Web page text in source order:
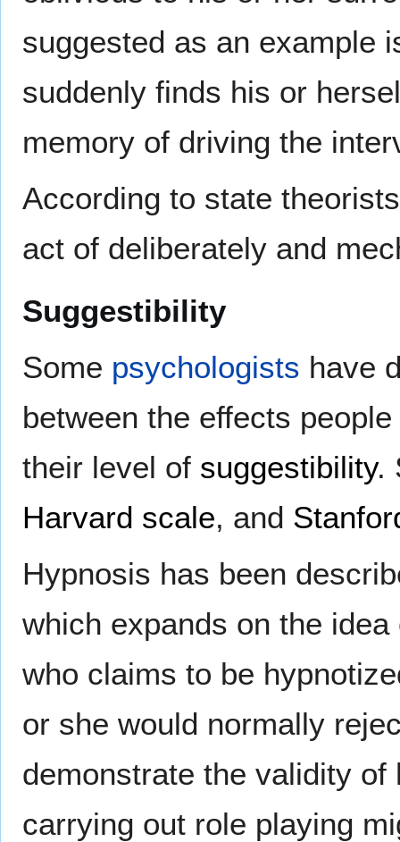
suggested as an example
suddenly finds his or
memory of driving the
According to state
act of deliberately and
Suggestibility
Some psychologists have
between the effects
their level of suggestibility.
Harvard scale, and
Hypnosis has been
which expands on the
who claims to be
or she would normally
demonstrate the validity
carrying out role playing